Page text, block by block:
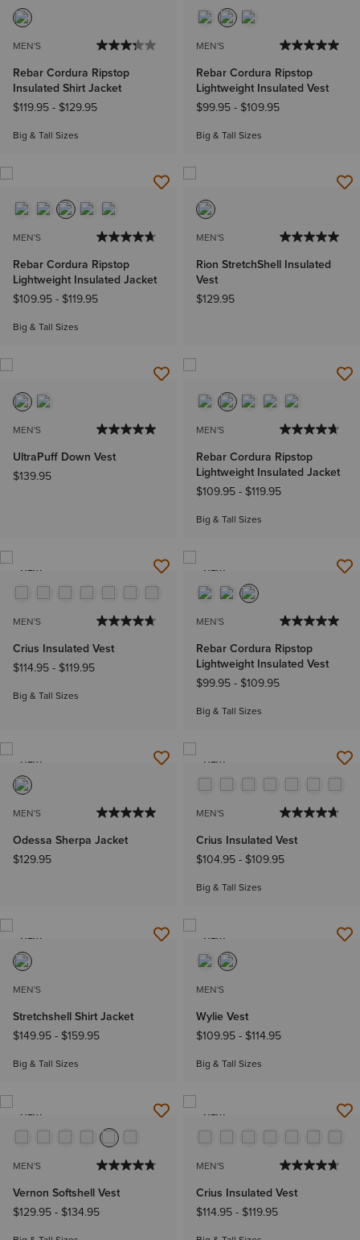
MEN'S
Rebar Cordura Ripstop
Insulated Shirt Jacket
$119.95- $129.95
Big & Tall Sizes
MEN'S
Rebar Cordura Ripstop
Lightweight Insulated Vest
$99.95- $109.95
Big & Tall Sizes
MEN'S
Rebar Cordura Ripstop
Lightweight Insulated Jacket
$109.95- $119.95
Big & Tall Sizes
MEN'S
Rion StretchShell Insulated
Vest
$129.95
MEN'S
UltraPuff Down Vest
$139.95
MEN'S
Rebar Cordura Ripstop
Lightweight Insulated Jacket
$109.95- $119.95
Big & Tall Sizes
NEW
MEN'S
Crius Insulated Vest
$114.95- $119.95
Big & Tall Sizes
NEW
MEN'S
Rebar Cordura Ripstop
Lightweight Insulated Vest
$99.95- $109.95
Big & Tall Sizes
NEW
MEN'S
Odessa Sherpa Jacket
$129.95
NEW
MEN'S
Crius Insulated Vest
$104.95- $109.95
Big & Tall Sizes
NEW
MEN'S
Stretchshell Shirt Jacket
$149.95- $159.95
Big & Tall Sizes
NEW
MEN'S
Wylie Vest
$109.95- $114.95
Big & Tall Sizes
NEW
MEN'S
Vernon Softshell Vest
$129.95- $134.95
NEW
MEN'S
Crius Insulated Vest
$114.95- $119.95